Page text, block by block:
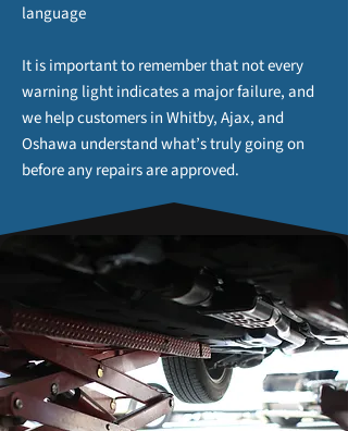
language
It is important to remember that not every
warning light indicates a major failure, and
we help customers in Whitby, Ajax, and
Oshawa understand what’s truly going on
before any repairs are approved.